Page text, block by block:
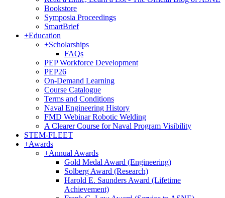
Bookstore
Symposia Proceedings
SmartBrief
+Education
+Scholarships
FAQs
PEP Workforce Development
PEP26
On-Demand Learning
Course Catalogue
Terms and Conditions
Naval Engineering History
FMD Webinar Robotic Welding
A Clearer Course for Naval Program Visibility
STEM-FLEET
+Awards
+Annual Awards
Gold Medal Award (Engineering)
Solberg Award (Research)
Harold E. Saunders Award (Lifetime
Achievement)